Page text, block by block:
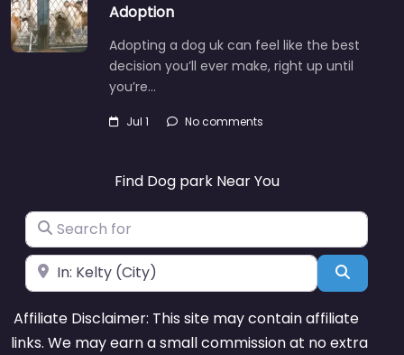
Adoption
Adopting a dog uk can feel like the best
decision you’ll ever make, right up until
you’re…
Jul 1 No comments
Find Dog park Near You
Search for
Near Search
Affiliate Disclaimer: This site may contain affiliate
links. We may earn a small commission at no extra